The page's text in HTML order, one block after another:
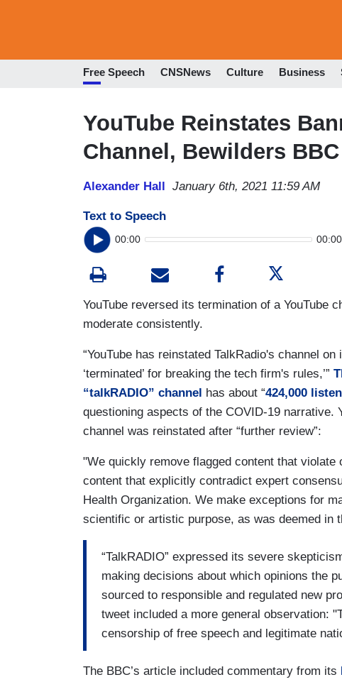
Free Speech CNSNews Culture Business
YouTube Reinstates
Channel, Bewilders BBC
Alexander Hall January 6th, 2021 11:59 AM
Text to Speech
00:00 00:00
YouTube reversed its termination of a YouTube
moderate consistently.
“YouTube has reinstated TalkRadio's channel
‘terminated’ for breaking the tech firm's rules,’”
“talkRADIO” channel has about “424,000
questioning aspects of the COVID-19 narrative.
channel was reinstated after “further review”:
"We quickly remove flagged content that
content that explicitly contradict expert
Health Organization. We make exceptions for
scientific or artistic purpose, as was deemed in
“TalkRADIO” expressed its severe
making decisions about which opinions the
sourced to responsible and regulated new
tweet included a more general observation:
censorship of free speech and legitimate
The BBC’s article included commentary from its